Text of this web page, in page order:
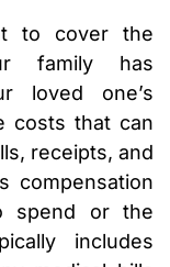
to cover the
family has
loved one’s
costs that can
receipts, and
compensation
spend or the
includes